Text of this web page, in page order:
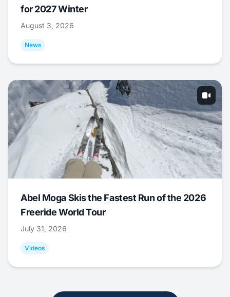
for 2027 Winter
August 3, 2026
News
Abel Moga Skis the Fastest Run of the 2026
Freeride World Tour
July 31, 2026
Videos